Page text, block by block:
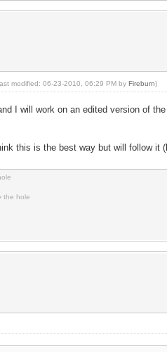
modified: 06-23-2010, 06:29 PM byFireburn)
I will work on an edited version of
this is the best way but will follow it
the hole